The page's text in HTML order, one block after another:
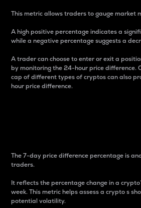
This metric allows traders to gauge market
A high positive percentage indicates a
while a negative percentage suggests a
A trader can choose to enter or exit a
by monitoring the 24-hour price difference.
cap of different types of cryptos can also
hour price difference.
The 7-day price difference percentage is
traders.
It reflects the percentage change in a
week. This metric helps assess a crypto s
potential volatility.